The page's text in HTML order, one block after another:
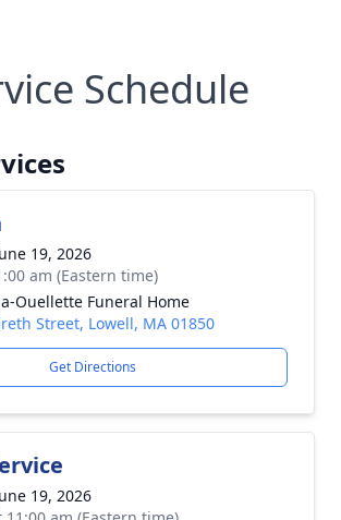
Schedule
19, 2026
am (Eastern time)
Ouellette Funeral Home
Street, Lowell, MA 01850
Get Directions
19, 2026